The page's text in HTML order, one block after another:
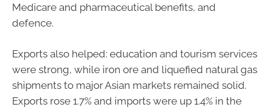
Medicare and pharmaceutical benefits, and
defence.
Exports also helped: education and tourism services
were strong, while iron ore and liquefied natural gas
shipments to major Asian markets remained solid.
Exports rose 1.7% and imports were up 1.4% in the